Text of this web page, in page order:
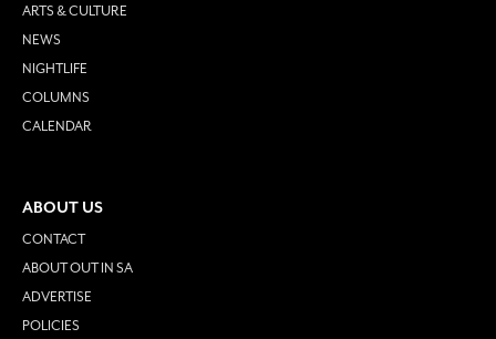
ARTS & CULTURE
NEWS
NIGHTLIFE
COLUMNS
CALENDAR
ABOUT US
CONTACT
ABOUT OUT IN SA
ADVERTISE
POLICIES